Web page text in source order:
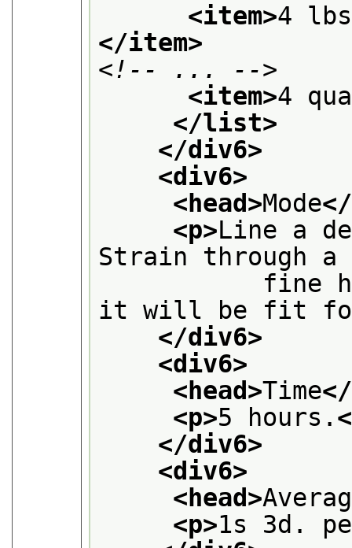
<item>4
</item>
<!-- ... -->
<item>4
</list>
</div6>
<div6>
<head>Mode
<p>Line a
Strain through a
fine hair
it will be fit
</div6>
<div6>
<head>Time
<p>5 hours.
</div6>
<div6>
<head>
<p>1s 3d.